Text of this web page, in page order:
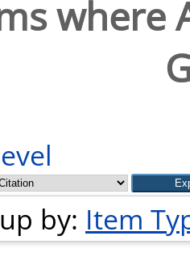
where
by: Item